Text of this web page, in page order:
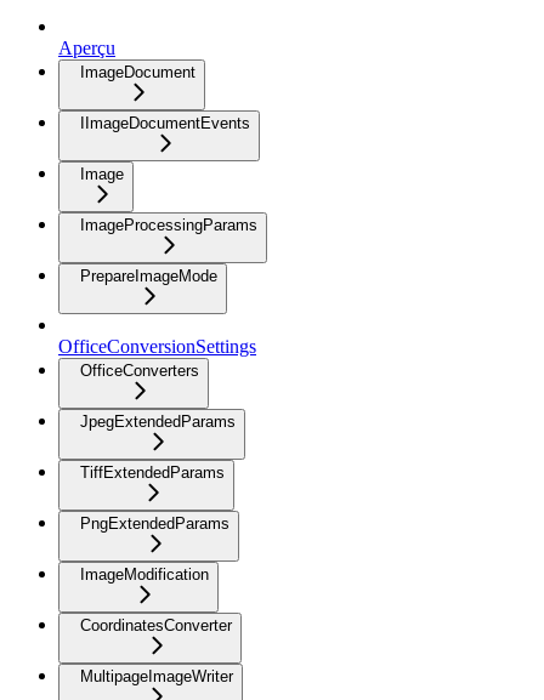
Aperçu
ImageDocument
IImageDocumentEvents
Image
ImageProcessingParams
PrepareImageMode
OfficeConversionSettings
OfficeConverters
JpegExtendedParams
TiffExtendedParams
PngExtendedParams
ImageModification
CoordinatesConverter
MultipageImageWriter